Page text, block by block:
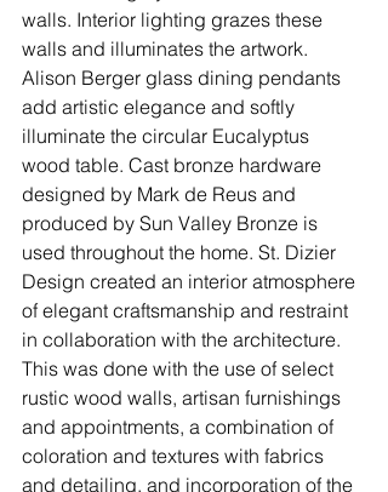
walls. Interior lighting grazes these
walls and illuminates the artwork.
Alison Berger glass dining pendants
add artistic elegance and softly
illuminate the circular Eucalyptus
wood table. Cast bronze hardware
designed by Mark de Reus and
produced by Sun Valley Bronze is
used throughout the home. St. Dizier
Design created an interior atmosphere
of elegant craftsmanship and restraint
in collaboration with the architecture.
This was done with the use of select
rustic wood walls, artisan furnishings
and appointments, a combination of
coloration and textures with fabrics
and detailing, and incorporation of the